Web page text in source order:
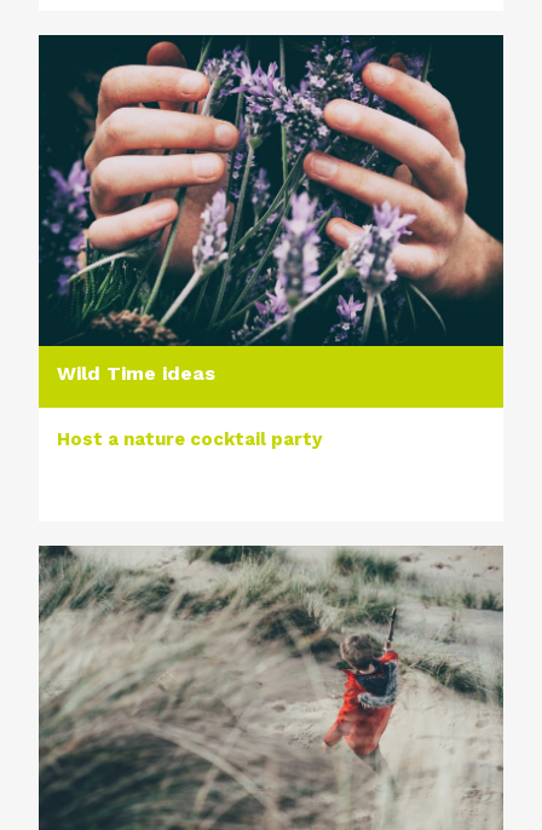
Wild Time ideas
Host a nature cocktail party